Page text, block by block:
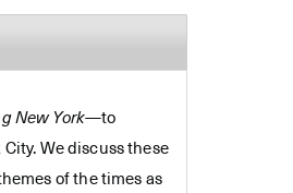
New York—to
We discuss these
of the times as